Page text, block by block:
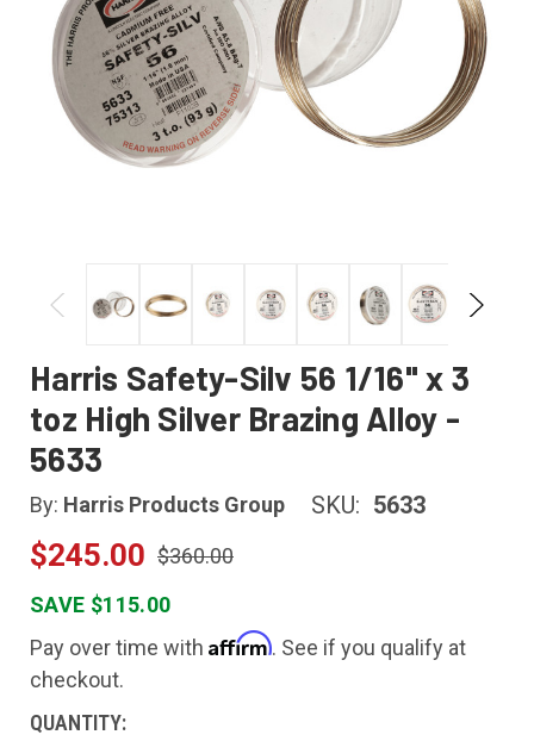
Harris Safety-Silv 56 1/16" x 3
toz High Silver Brazing Alloy -
5633
By: Harris Products Group SKU: 5633
$245.00 $360.00
SAVE $115.00
Pay over time with Affirm. See if you qualify at
checkout.
CURRENT
QUANTITY: